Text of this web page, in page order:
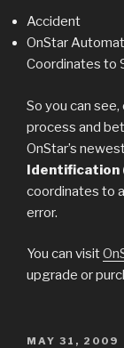
Accident
OnStar
Coordinates to
So you can
process and
OnStar’s
Identification
coordinates to
error.
You can visit
upgrade or
POSTED
MAY 31, 2009